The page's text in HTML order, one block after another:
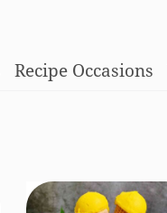
Recipe Occasions